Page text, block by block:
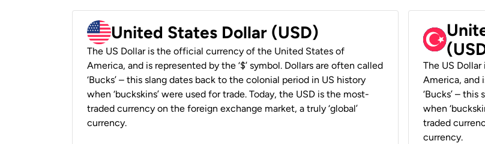
United States Dollar (USD)
The US Dollar is the official currency of the United States of
America, and is represented by the ‘$’ symbol. Dollars are often called
‘Bucks’ – this slang dates back to the colonial period in US history
when ‘buckskins’ were used for trade. Today, the USD is the most-
traded currency on the foreign exchange market, a truly ‘global’
currency.
The US
America, and
‘Bucks’ –
when
traded
currency.